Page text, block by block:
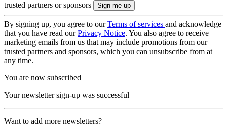
trusted partners or sponsors
By signing up, you agree to ourTerms of services and acknowledge
that you have read ourPrivacy Notice. You also agree to receive
marketing emails from us that may include promotions from our
trusted partners and sponsors, which you can unsubscribe from at
any time.
You are now subscribed
Your newsletter sign-up was successful
Want to add more newsletters?